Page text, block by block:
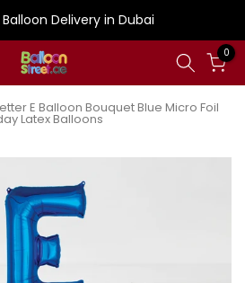
Delivery in Dubai
0
E Balloon Bouquet Blue Micro Foil
Latex Balloons